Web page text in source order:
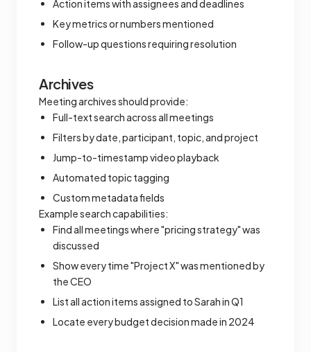
Action items with assignees and deadlines
Key metrics or numbers mentioned
Follow-up questions requiring resolution
Archives
Meeting archives should provide:
Full-text search across all meetings
Filters by date, participant, topic, and project
Jump-to-timestamp video playback
Automated topic tagging
Custom metadata fields
Example search capabilities:
Find all meetings where "pricing strategy" was
discussed
Show every time "Project X" was mentioned by
the CEO
List all action items assigned to Sarah in Q1
Locate every budget decision made in 2024